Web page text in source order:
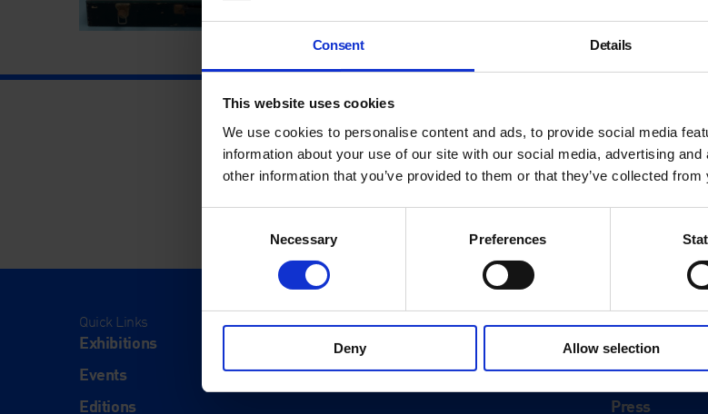
Consent Details
This website uses cookies
We use cookies to personalise content and ads, to provide social media
information about your use of our site with our social media, advertising
other information that you’ve provided to them or that they’ve collected
Necessary Preferences
Deny Allow selection
Quick Links
Exhibitions
Events
Editions
Visit
Visit Us
Eat & Drink
About
History
Our 125th
Press